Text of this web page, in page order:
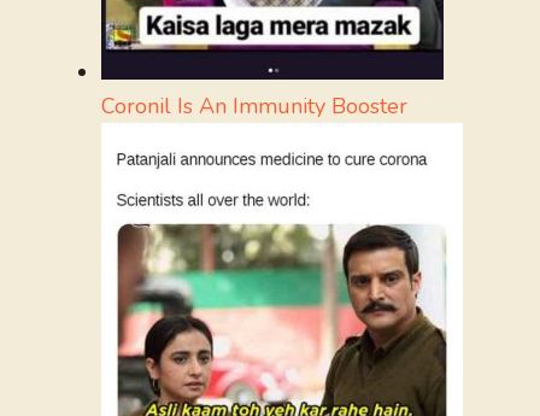
Coronil Is An Immunity Booster